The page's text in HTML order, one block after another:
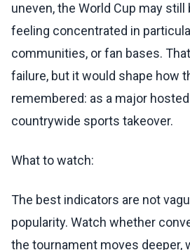
uneven, the World Cup may
feeling concentrated in
communities, or fan bases.
failure, but it would shape how
remembered: as a major
countrywide sports takeover.
What to watch:
The best indicators are not
popularity. Watch whether
the tournament moves deeper,